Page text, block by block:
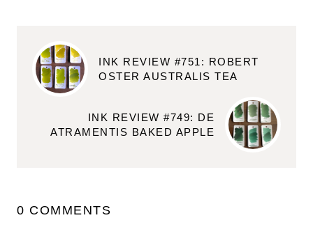
INK REVIEW #751: ROBERT
OSTER AUSTRALIS TEA
INK REVIEW #749: DE
ATRAMENTIS BAKED APPLE
0 COMMENTS